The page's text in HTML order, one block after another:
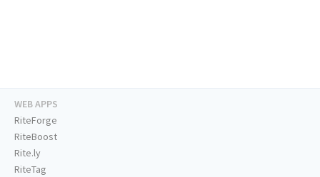
WEB APPS
RiteForge
RiteBoost
Rite.ly
RiteTag